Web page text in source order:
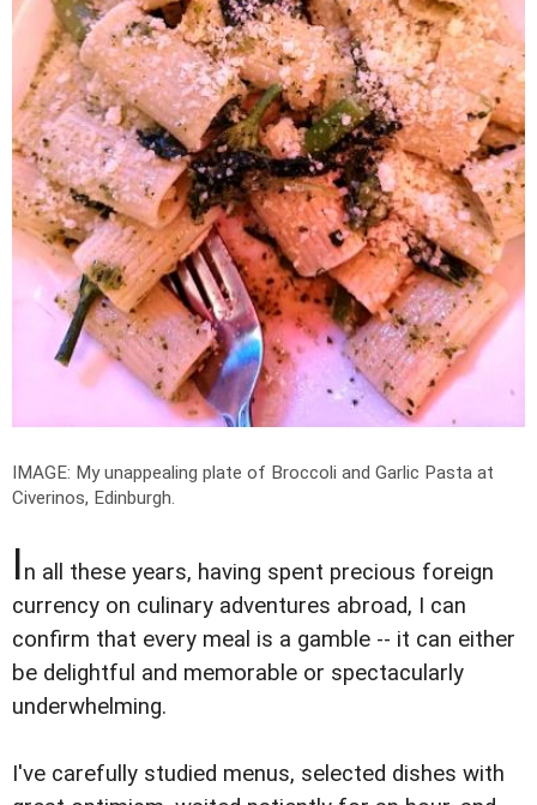
IMAGE: My unappealing plate of Broccoli and Garlic Pasta at
Civerinos, Edinburgh.
In all these years, having spent precious foreign
currency on culinary adventures abroad, I can
confirm that every meal is a gamble -- it can either
be delightful and memorable or spectacularly
underwhelming.
I've carefully studied menus, selected dishes with